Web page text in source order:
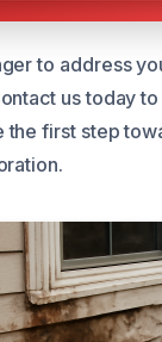
to address
us today
the first step